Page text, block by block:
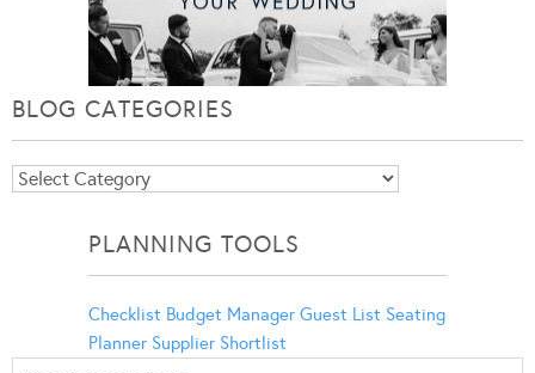
BLOG CATEGORIES
Blog
PLANNING TOOLS
Checklist Budget Manager Guest List Seating
Planner Supplier Shortlist